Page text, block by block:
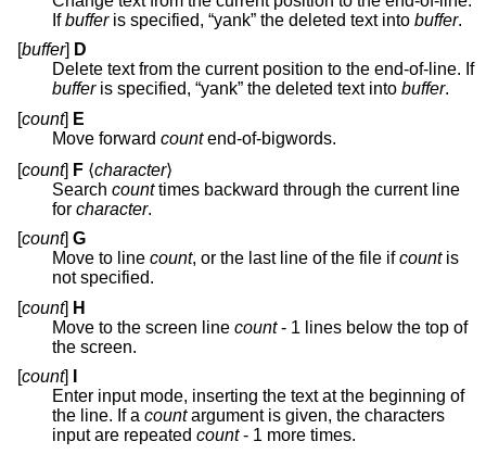
Ifbuffer is specified, “yank” the deleted text into buffer.
[buffer] D
Delete text from the current position to the end-of-line. If
buffer
is specified, “yank” the deleted text into buffer.
[count] E
Move forward countend-of-bigwords.
[count] F ⟨character⟩
Search counttimes backward through the current line
for character.
[count] G
Move to line count, or the last line of the file ifcountis
not specified.
[count] H
Move to the screen line count- 1 lines below the top of
the screen.
[count]
Enter input mode, inserting the text at the beginning of
the line. If a countargument is given, the characters
input are repeated count- 1 more times.